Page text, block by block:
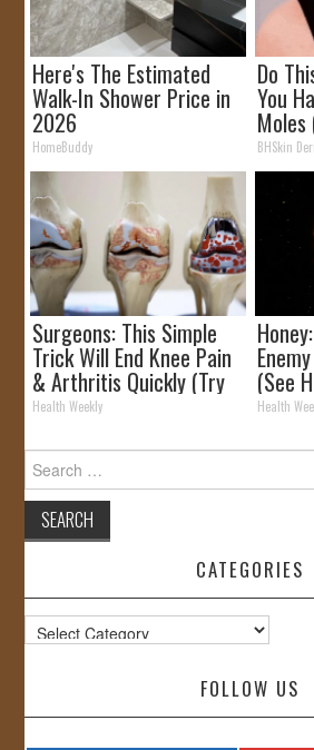
Here's The Estimated
Walk-In Shower Price in
2026
HomeBuddy
Do
You
BHSkin
Surgeons: This Simple
Trick Will End Knee Pain
& Arthritis Quickly (Try
It)
Health Weekly
(See
Health
Search
for:
CATEGORIES
Categories
FOLLOW US